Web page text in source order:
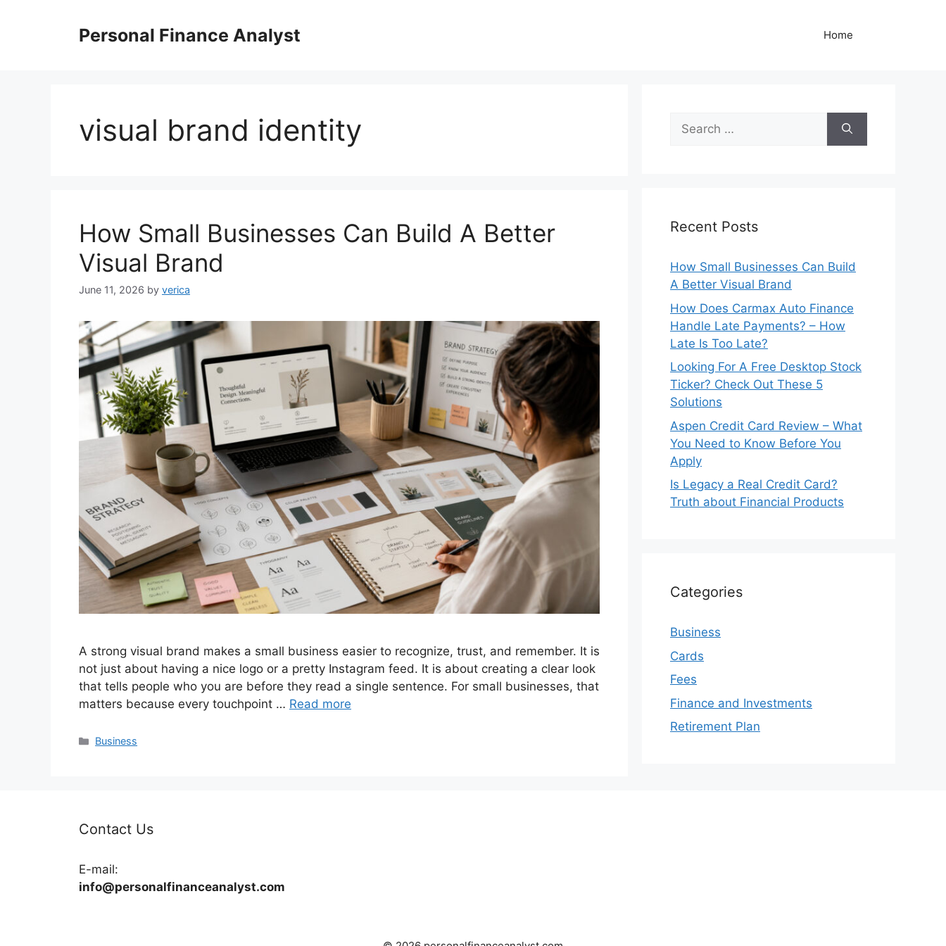
Personal Finance Analyst Home
visual brand identity
How Small Businesses Can Build A Better
Visual Brand
June 11, 2026 by verica
A strong visual brand makes a small business easier to recognize, trust, and remember. It is
not just about having a nice logo or a pretty Instagram feed. It is about creating a clear look
that tells people who you are before they read a single sentence. For small businesses, that
matters because every touchpoint … Read more
Categories
Business
Search
for:
Recent Posts
How Small Businesses Can Build
A Better Visual Brand
How Does Carmax Auto Finance
Handle Late Payments? – How
Late Is Too Late?
Looking For A Free Desktop Stock
Ticker? Check Out These 5
Solutions
Aspen Credit Card Review – What
You Need to Know Before You
Apply
Is Legacy a Real Credit Card?
Truth about Financial Products
Categories
Business
Cards
Fees
Finance and Investments
Retirement Plan
Contact Us
E-mail:
info@personalfinanceanalyst.com